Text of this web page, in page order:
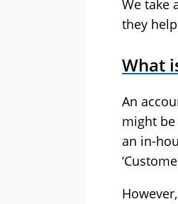
We take
they
What
An
might
an in-